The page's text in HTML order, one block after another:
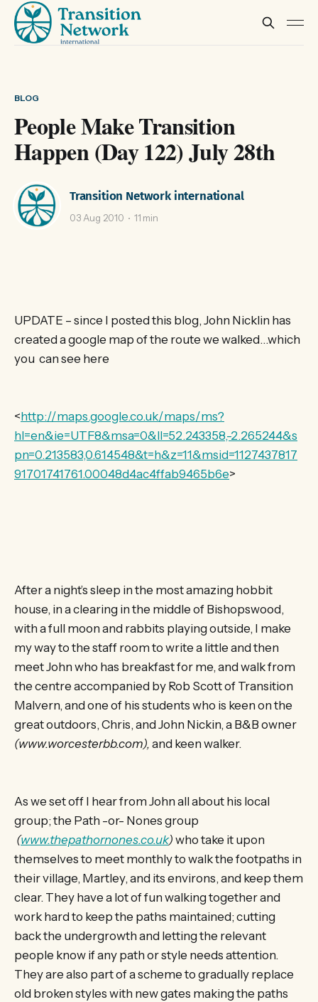
BLOG
People Make Transition
Happen (Day 122) July 28th
Transition Network international
03 Aug 2010 11 min
UPDATE – since I posted this blog, John Nicklin has
created a google map of the route we walked…which
you can see here
<http://maps.google.co.uk/maps/ms?
hl=en&ie=UTF8&msa=0&ll=52.243358,-2.265244&s
pn=0.213583,0.614548&t=h&z=11&msid=1127437817
91701741761.00048d4ac4ffab9465b6e>
After a night’s sleep in the most amazing hobbit
house, in a clearing in the middle of Bishopswood,
with a full moon and rabbits playing outside, I make
my way to the staff room to write a little and then
meet John who has breakfast for me, and walk from
the centre accompanied by Rob Scott of Transition
Malvern, and one of his students who is keen on the
great outdoors, Chris, and John Nickin, a B&B owner
(www.worcesterbb.com), and keen walker.
As we set off I hear from John all about his local
group; the Path -or- Nones group
(www.thepathornones.co.uk) who take it upon
themselves to meet monthly to walk the footpaths in
their village, Martley, and its environs, and keep them
clear. They have a lot of fun walking together and
work hard to keep the paths maintained; cutting
back the undergrowth and letting the relevant
people know if any path or style needs attention.
They are also part of a scheme to gradually replace
old broken styles with new gates making the paths